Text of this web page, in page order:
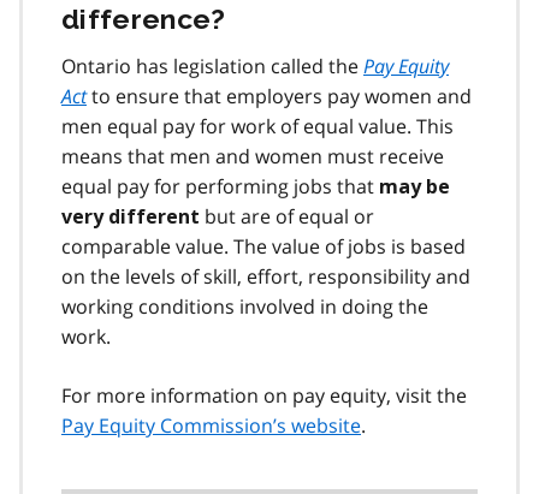
difference?
Ontario has legislation called thePay Equity
Actto ensure that employers pay women and
men equal pay for work of equal value. This
means that men and women must receive
equal pay for performing jobs that may be
very different but are of equal or
comparable value. The value of jobs is based
on the levels of skill, effort, responsibility and
working conditions involved in doing the
work.
For more information on pay equity, visit the
Pay Equity Commission’s website.